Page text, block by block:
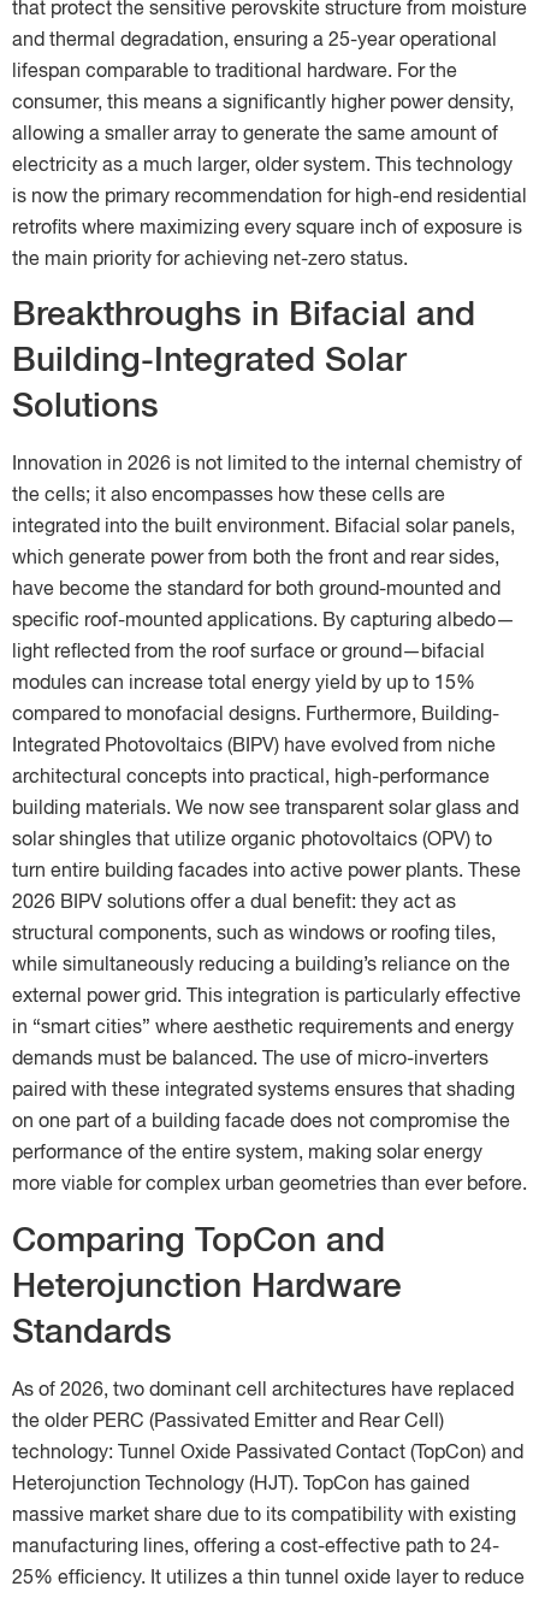
that protect the sensitive perovskite structure from moisture
and thermal degradation, ensuring a 25-year operational
lifespan comparable to traditional hardware. For the
consumer, this means a significantly higher power density,
allowing a smaller array to generate the same amount of
electricity as a much larger, older system. This technology
is now the primary recommendation for high-end residential
retrofits where maximizing every square inch of exposure is
the main priority for achieving net-zero status.
Breakthroughs in Bifacial and
Building-Integrated Solar
Solutions
Innovation in 2026 is not limited to the internal chemistry of
the cells; it also encompasses how these cells are
integrated into the built environment. Bifacial solar panels,
which generate power from both the front and rear sides,
have become the standard for both ground-mounted and
specific roof-mounted applications. By capturing albedo—
light reflected from the roof surface or ground—bifacial
modules can increase total energy yield by up to 15%
compared to monofacial designs. Furthermore, Building-
Integrated Photovoltaics (BIPV) have evolved from niche
architectural concepts into practical, high-performance
building materials. We now see transparent solar glass and
solar shingles that utilize organic photovoltaics (OPV) to
turn entire building facades into active power plants. These
2026 BIPV solutions offer a dual benefit: they act as
structural components, such as windows or roofing tiles,
while simultaneously reducing a building’s reliance on the
external power grid. This integration is particularly effective
in “smart cities” where aesthetic requirements and energy
demands must be balanced. The use of micro-inverters
paired with these integrated systems ensures that shading
on one part of a building facade does not compromise the
performance of the entire system, making solar energy
more viable for complex urban geometries than ever before.
Comparing TopCon and
Heterojunction Hardware
Standards
As of 2026, two dominant cell architectures have replaced
the older PERC (Passivated Emitter and Rear Cell)
technology: Tunnel Oxide Passivated Contact (TopCon) and
Heterojunction Technology (HJT). TopCon has gained
massive market share due to its compatibility with existing
manufacturing lines, offering a cost-effective path to 24-
25% efficiency. It utilizes a thin tunnel oxide layer to reduce